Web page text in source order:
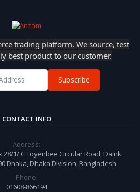
trading platform. We source, test
best product to our customer.
Subscribe
CONTACT INFO
Address:
28/1/ C Toyenbee Circular Road, Daink
Dhaka, Dhaka Division, Bangladesh
Phone:
01608-866194